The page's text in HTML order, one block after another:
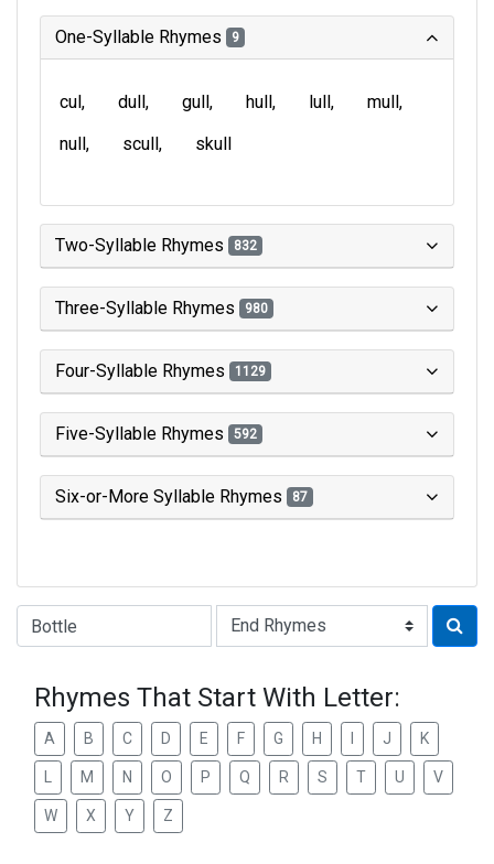
One-Syllable Rhymes 9
cul dull gull hull lull
mull
null
scull skull
Two-Syllable Rhymes 832
Three-Syllable Rhymes 980
Four-Syllable Rhymes 1129
Five-Syllable Rhymes 592
Six-or-More Syllable Rhymes 87
Type of Rhyme:
Rhymes That Start With Letter:
A B C D E F G H J K
M N O P Q R S T U V
W X Y Z